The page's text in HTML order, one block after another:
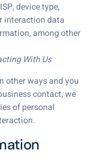
device type,
interaction data
among other
With Us
other ways and you
contact, we
of personal